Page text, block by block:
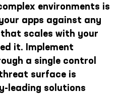
environments is
apps against any
scales with your
it. Implement
a single control
surface is
leading solutions